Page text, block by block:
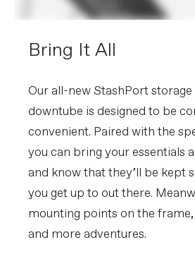
Bring It All
Our all-new StashPort
downtube is designed to be
convenient. Paired with the
you can bring your essentials
and know that they’ll be kept
you get up to out there.
mounting points on the
and more adventures.